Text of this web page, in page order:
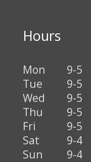
Hours
Mon
9-5
Tue
9-5
Wed
9-5
Thu
9-5
Fri
9-5
Sat
9-4
Sun
9-4